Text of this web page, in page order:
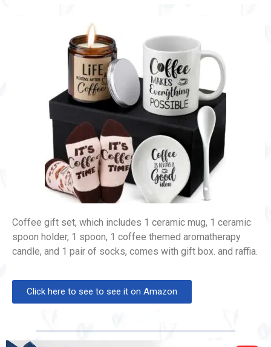
Coffee gift set, which includes 1 ceramic mug, 1 ceramic
spoon holder, 1 spoon, 1 coffee themed aromatherapy
candle, and 1 pair of socks, comes with gift box. and raffia.
Click here to see to see it on Amazon